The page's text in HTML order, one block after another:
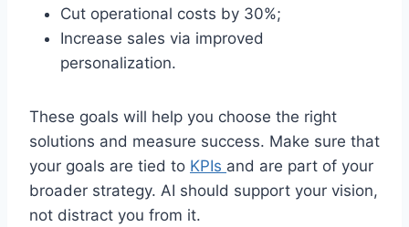
Cut operational costs by 30%;
Increase sales via improved
personalization.
These goals will help you choose the right
solutions and measure success. Make sure that
your goals are tied to KPIs and are part of your
broader strategy. AI should support your vision,
not distract you from it.